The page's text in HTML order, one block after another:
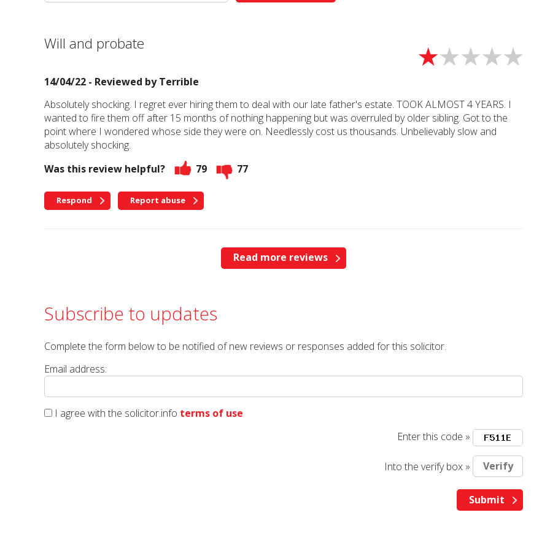
Will and probate
14/04/22 - Reviewed byTerrible
Absolutely shocking. I regret ever hiring them to deal with our late father's estate. TOOK ALMOST 4 YEARS. I
wanted to fire them off after 15 months of nothing happening but was overruled by older sibling. Got to the
point where I wondered whose side they were on. Needlessly cost us thousands. Unbelievably slow and
absolutely shocking.
Was this review helpful?
79 77
Respond Report abuse
Read more reviews
Subscribe to updates
Complete the form below to be notified of new reviews or responses added for this solicitor.
Email address:
I agree with the solicitor.info terms of use
Enter this code »
Into the verify box »